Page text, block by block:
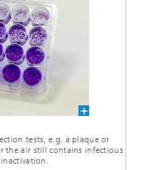
tests, e.g. a plaque or
the air still contains infectious